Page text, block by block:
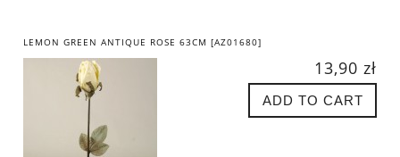
LEMON GREEN ANTIQUE ROSE 63CM [AZ01680]
13,90 zł
ADD TO CART